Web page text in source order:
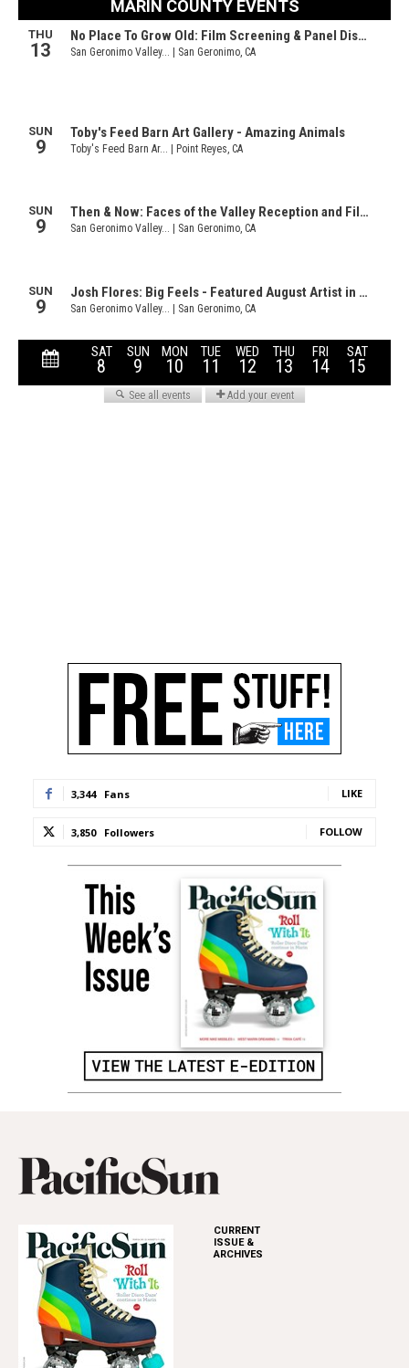
3,344 Fans LIKE
3,850 Followers FOLLOW
CURRENT
ISSUE &
ARCHIVES